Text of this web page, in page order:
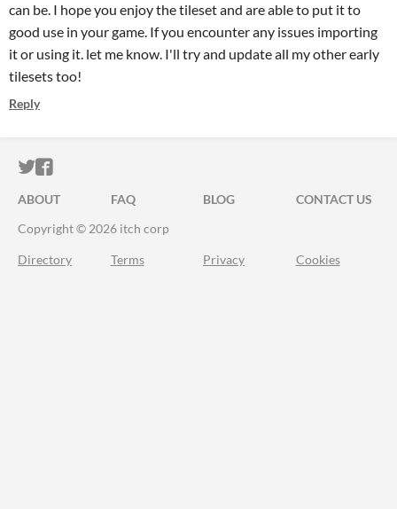
can be. I hope you enjoy the tileset and are able to put it to
good use in your game. If you encounter any issues importing
it or using it. let me know. I'll try and update all my other early
tilesets too!
Reply
ITCH.IO ON TWITTER
ITCH.IO ON FACEBOOK
ABOUT FAQ BLOG
CONTACT US
Copyright © 2026 itch corp
Directory Terms Privacy Cookies